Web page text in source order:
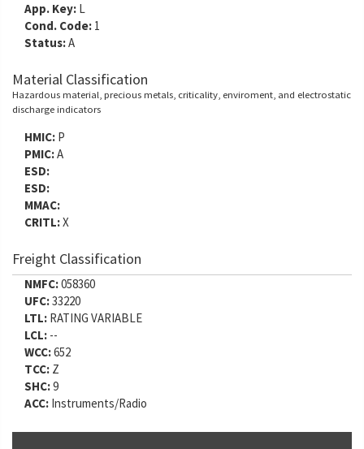
App. Key: L
Cond. Code: 1
Status:A
Material Classification
Hazardous material, precious metals, criticality, enviroment, and electrostatic
discharge indicators
HMIC: P
PMIC:A
ESD:
ESD:
MMAC:
CRITL:X
Freight Classification
NMFC:058360
UFC:33220
LTL: RATING VARIABLE
LCL: --
WCC:652
TCC: Z
SHC:9
ACC: Instruments/Radio